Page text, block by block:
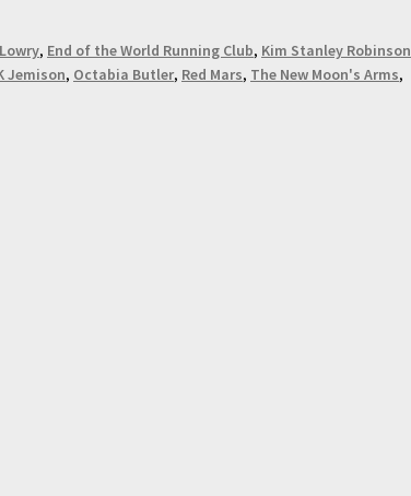
, End of the World Running Club, Kim Stanley Robinson
Jemison, Octabia Butler, Red Mars, The New Moon's Arms,